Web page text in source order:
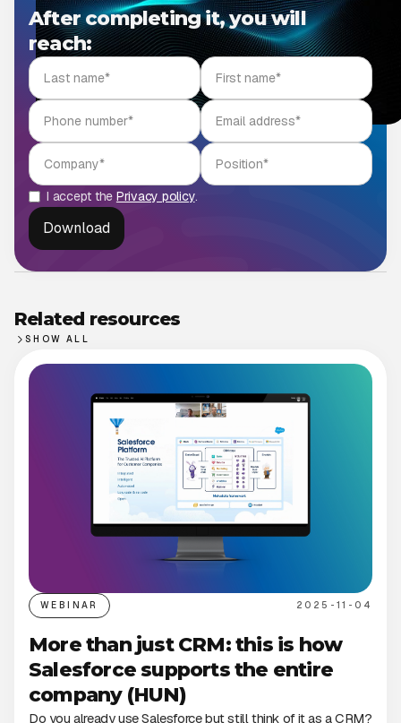
After completing it, you will
reach:
I accept the Privacy policy.
Related resources
SHOW ALL
WEBINAR 2025-11-04
More than just CRM: this is how
Salesforce supports the entire
company (HUN)
Do you already use Salesforce but still think of it as a CRM?